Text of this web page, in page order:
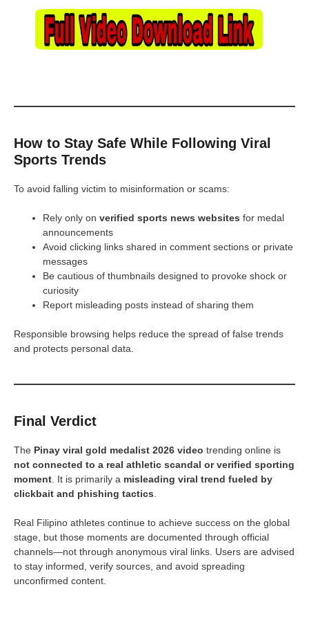
How to Stay Safe While Following Viral
Sports Trends
To avoid falling victim to misinformation or scams:
Rely only on verified sports news websites for medal
announcements
Avoid clicking links shared in comment sections or private
messages
Be cautious of thumbnails designed to provoke shock or
curiosity
Report misleading posts instead of sharing them
Responsible browsing helps reduce the spread of false trends
and protects personal data.
Final Verdict
The Pinay viral gold medalist 2026 video trending online is
not connected to a real athletic scandal or verified sporting
moment. It is primarily a misleading viral trend fueled by
clickbait and phishing tactics.
Real Filipino athletes continue to achieve success on the global
stage, but those moments are documented through official
channels—not through anonymous viral links. Users are advised
to stay informed, verify sources, and avoid spreading
unconfirmed content.